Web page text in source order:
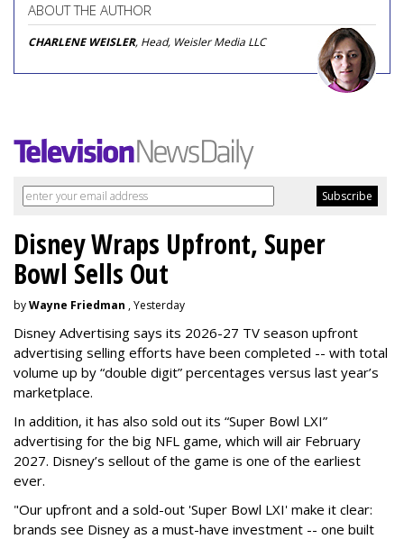
ABOUT THE AUTHOR
CHARLENE WEISLER, Head, Weisler Media LLC
Disney Wraps Upfront, Super
Bowl Sells Out
byWayne Friedman , Yesterday
Disney Advertising says its 2026-27 TV season upfront
advertising selling efforts have been completed -- with total
volume up by “double digit” percentages versus last year’s
marketplace.
In addition, it has also sold out its “Super Bowl LXI”
advertising for the big NFL game, which will air February
2027. Disney’s sellout of the game is one of the earliest
ever.
"Our upfront and a sold-out 'Super Bowl LXI' make it clear:
brands see Disney as a must-have investment -- one built